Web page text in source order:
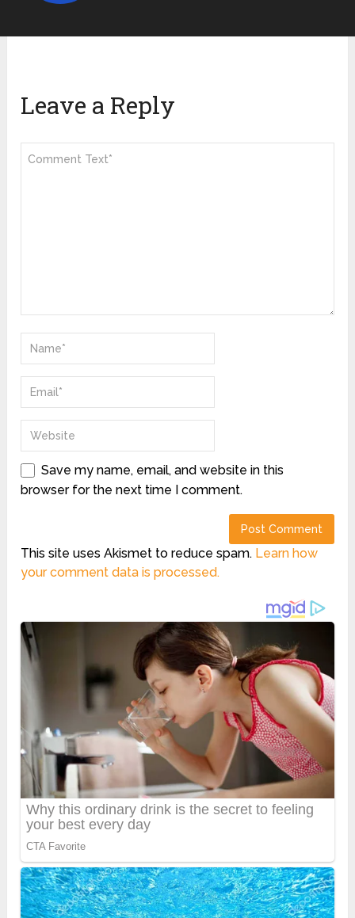
Leave a Reply
Save my name, email, and website in this
browser for the next time I comment.
This site uses Akismet to reduce spam. Learn how
your comment data is processed.